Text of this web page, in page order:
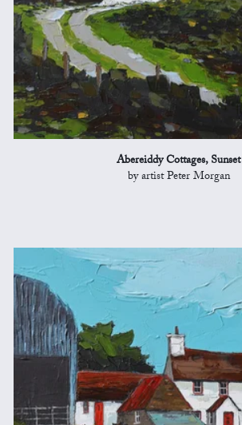
Abereiddy Cottages, Sunset
by artist Peter Morgan